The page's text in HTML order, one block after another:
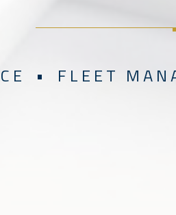
E • F L E E T M A N